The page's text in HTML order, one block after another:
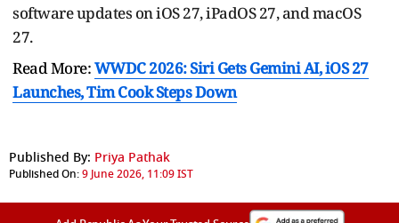
software updates on iOS 27, iPadOS 27, and macOS
27.
Read More:WWDC 2026: Siri Gets Gemini AI, iOS 27
Launches, Tim Cook Steps Down
Published By: Priya Pathak
Published On:9 June 2026, 11:09 IST